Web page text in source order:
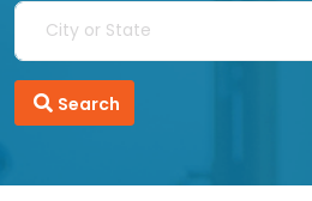
Search